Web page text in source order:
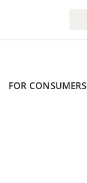
FOR CONSUMERS